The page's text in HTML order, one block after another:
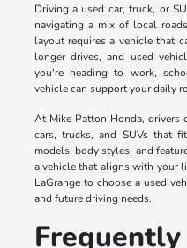
Driving a used car, truck, or
navigating a mix of local
layout requires a vehicle that
longer drives, and used
you're heading to work,
vehicle can support your daily
At Mike Patton Honda, drivers
cars, trucks, and SUVs that
models, body styles, and
a vehicle that aligns with your
LaGrange to choose a used
and future driving needs.